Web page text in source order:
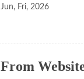
Jun, Fri, 2026
From